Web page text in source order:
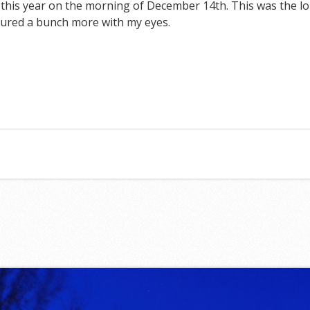
year on the morning of December 14th. This was the
a bunch more with my eyes.